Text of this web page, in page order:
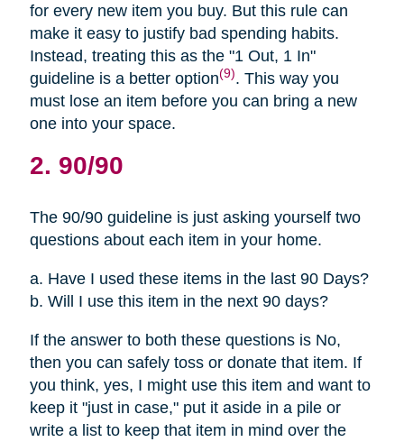
for every new item you buy. But this rule can
make it easy to justify bad spending habits.
Instead, treating this as the "1 Out, 1 In"
guideline is a better option(9). This way you
must lose an item before you can bring a new
one into your space.
2. 90/90
The 90/90 guideline is just asking yourself two
questions about each item in your home.
a. Have I used these items in the last 90 Days?
b. Will I use this item in the next 90 days?
If the answer to both these questions is No,
then you can safely toss or donate that item. If
you think, yes, I might use this item and want to
keep it "just in case," put it aside in a pile or
write a list to keep that item in mind over the